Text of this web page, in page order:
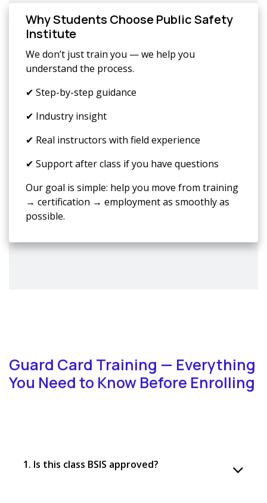
Why Students Choose Public Safety
Institute
We don’t just train you — we help you
understand the process.
✔ Step-by-step guidance
✔ Industry insight
✔ Real instructors with field experience
✔ Support after class if you have questions
Our goal is simple: help you move from training
→ certification → employment as smoothly as
possible.
Guard Card Training — Everything
You Need to Know Before Enrolling
1. Is this class BSIS approved?